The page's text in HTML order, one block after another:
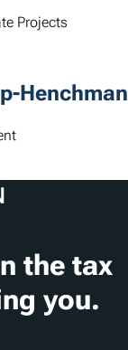
Projects
Henchman
the tax
you.